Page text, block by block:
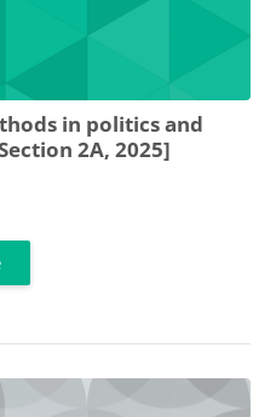
in politics and
2A, 2025]